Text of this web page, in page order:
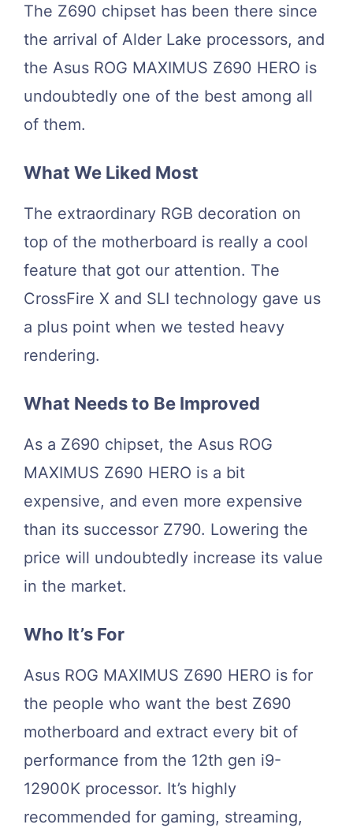
The Z690 chipset has been there since
the arrival of Alder Lake processors, and
the Asus ROG MAXIMUS Z690 HERO is
undoubtedly one of the best among all
of them.
What We Liked Most
The extraordinary RGB decoration on
top of the motherboard is really a cool
feature that got our attention. The
CrossFire X and SLI technology gave us
a plus point when we tested heavy
rendering.
What Needs to Be Improved
As a Z690 chipset, the Asus ROG
MAXIMUS Z690 HERO is a bit
expensive, and even more expensive
than its successor Z790. Lowering the
price will undoubtedly increase its value
in the market.
Who It’s For
Asus ROG MAXIMUS Z690 HERO is for
the people who want the best Z690
motherboard and extract every bit of
performance from the 12th gen i9-
12900K processor. It’s highly
recommended for gaming, streaming,